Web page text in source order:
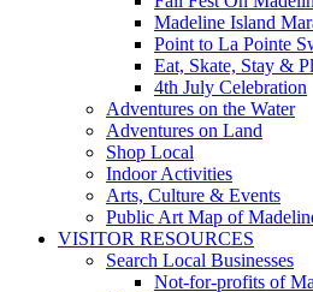
Madeline Island
Point to La Pointe
Eat, Skate, Stay &
4th July Celebration
Adventures on the Water
Adventures on Land
Shop Local
Indoor Activities
Arts, Culture & Events
Public Art Map of
VISITOR RESOURCES
Search Local Businesses
Not-for-profits of